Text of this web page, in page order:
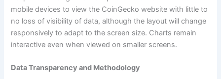
mobile devices to view the CoinGecko website with little to
no loss of visibility of data, although the layout will change
responsively to adapt to the screen size. Charts remain
interactive even when viewed on smaller screens.
Data Transparency and Methodology